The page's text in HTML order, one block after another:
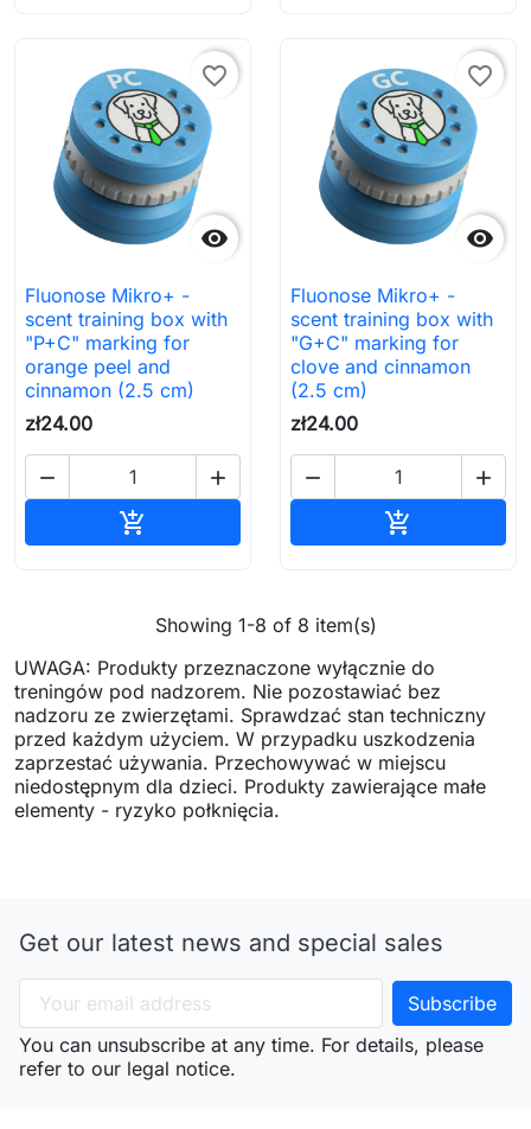

favorite_border
Fluonose Mikro+ -
scent training box with
"P+C" marking for
orange peel and
cinnamon (2.5 cm)
zł24.00
 


favorite_border
Fluonose Mikro+ -
scent training box with
"G+C" marking for
clove and cinnamon
(2.5 cm)
zł24.00
 

Showing 1-8 of 8 item(s)
UWAGA: Produkty przeznaczone wyłącznie do
treningów pod nadzorem. Nie pozostawiać bez
nadzoru ze zwierzętami. Sprawdzać stan techniczny
przed każdym użyciem. W przypadku uszkodzenia
zaprzestać używania. Przechowywać w miejscu
niedostępnym dla dzieci. Produkty zawierające małe
elementy - ryzyko połknięcia.
Get our latest news and special sales
You can unsubscribe at any time. For details, please
refer to our legal notice.